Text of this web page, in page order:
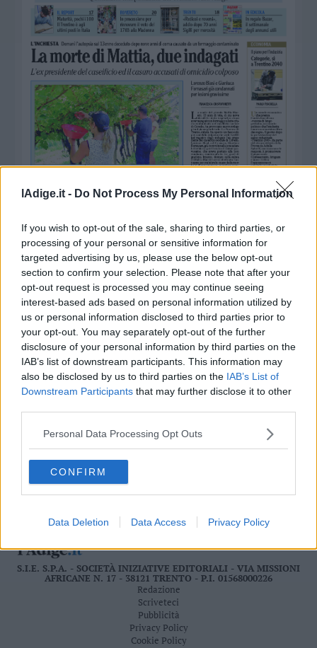
lAdige.it - Do Not Process My Personal Information
If you wish to opt-out of the sale, sharing to third parties, or
processing of your personal or sensitive information for
targeted advertising by us, please use the below opt-out
section to confirm your selection. Please note that after your
opt-out request is processed you may continue seeing
interest-based ads based on personal information utilized by
us or personal information disclosed to third parties prior to
your opt-out. You may separately opt-out of the further
disclosure of your personal information by third parties on the
IAB’s list of downstream participants. This information may
also be disclosed by us to third parties on the IAB’s List of
Downstream Participants that may further disclose it to other
Personal Data Processing Opt Outs
CONFIRM
Data Deletion Data Access Privacy Policy
Business
Wire
Territori
Trento
Rovereto
Pergine
Basso
Lavis
Rotaliana
Valle
dei
Laghi
Primiero
Vallagarina
Non
Adige
–
Südtirol
LEGGI ONLINE
S.I.E. S.P.A. - SOCIETÀ INIZIATIVE EDITORIALI - VIA MISSIONI
AFRICANE N. 17 - 38121 TRENTO - P.I. 01568000226
Redazione
Scriveteci
Pubblicità
Privacy Policy
Cookie Policy